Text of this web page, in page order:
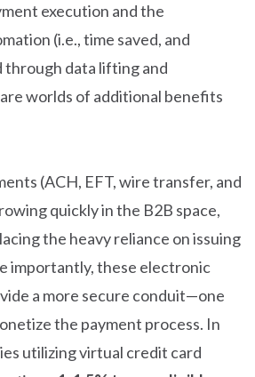
execution and the
(i.e., time saved, and
data lifting and
worlds of additional benefits
(ACH, EFT, wire transfer, and
quickly in the B2B space,
the heavy reliance on issuing
importantly, these electronic
a more secure conduit—one
the payment process. In
utilizing virtual credit card